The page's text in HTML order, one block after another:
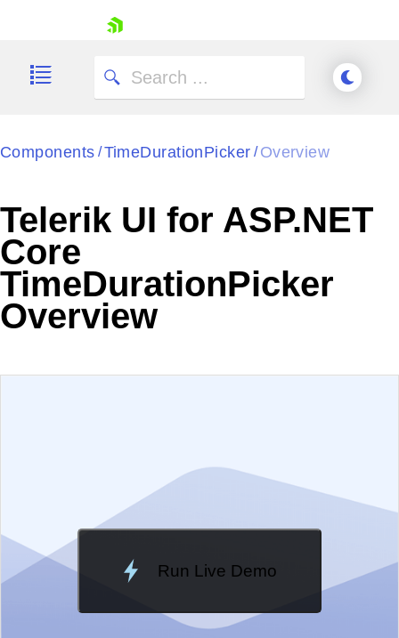
Shopping cart
Login
Contact Us
Try now
Components / TimeDurationPicker / Overview
Telerik UI for ASP.NET
Core
TimeDurationPicker
Overview
Run Live Demo
Loading Demo...